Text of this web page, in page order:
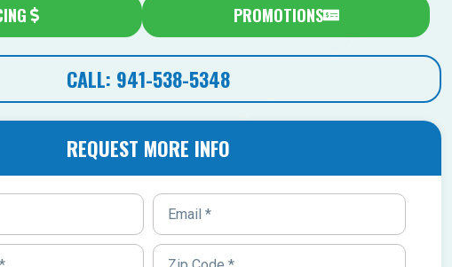
PROMOTIONS
CALL: 941-538-5348
REQUEST MORE INFO